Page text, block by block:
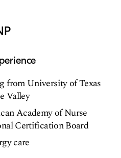
from University of Texas
Valley
Academy of Nurse
Certification Board
care